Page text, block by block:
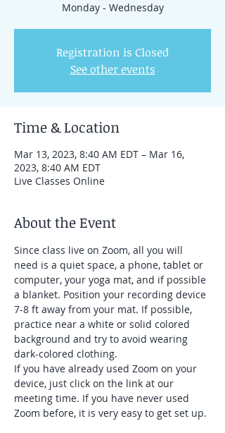
Monday - Wednesday
Registration is Closed
See other events
Time & Location
Mar 13, 2023, 8:40 AM EDT – Mar 16,
2023, 8:40 AM EDT
Live Classes Online
About the Event
Since class live on Zoom, all you will
need is a quiet space, a phone, tablet or
computer, your yoga mat, and if possible
a blanket. Position your recording device
7-8 ft away from your mat. If possible,
practice near a white or solid colored
background and try to avoid wearing
dark-colored clothing.
If you have already used Zoom on your
device, just click on the link at our
meeting time. If you have never used
Zoom before, it is very easy to get set up.